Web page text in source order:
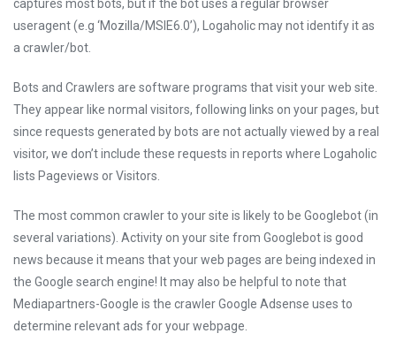
captures most bots, but if the bot uses a regular browser
useragent (e.g ‘Mozilla/MSIE6.0’), Logaholic may not identify it as
a crawler/bot.
Bots and Crawlers are software programs that visit your web site.
They appear like normal visitors, following links on your pages, but
since requests generated by bots are not actually viewed by a real
visitor, we don’t include these requests in reports where Logaholic
lists Pageviews or Visitors.
The most common crawler to your site is likely to be Googlebot (in
several variations). Activity on your site from Googlebot is good
news because it means that your web pages are being indexed in
the Google search engine! It may also be helpful to note that
Mediapartners-Google is the crawler Google Adsense uses to
determine relevant ads for your webpage.